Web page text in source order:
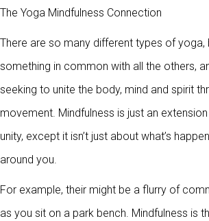
The Yoga Mindfulness Connection
There are so many different types of yoga,
something in common with all the others,
seeking to unite the body, mind and spirit
movement. Mindfulness is just an
unity, except it isn’t just about what’s
around you.
For example, their might be a flurry of
as you sit on a park bench. Mindfulness is